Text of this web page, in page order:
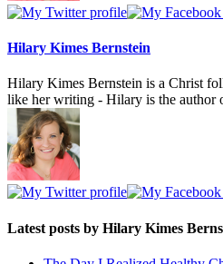
Hilary Kimes Bernstein
Hilary Kimes Bernstein is a Christ
like her writing - Hilary is the author
Latest posts by Hilary Kimes